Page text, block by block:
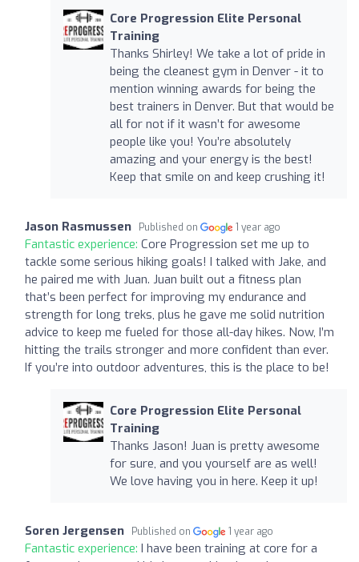
Core Progression Elite Personal
Training
Thanks Shirley! We take a lot of pride in
being the cleanest gym in Denver - it to
mention winning awards for being the
best trainers in Denver. But that would be
all for not if it wasn’t for awesome
people like you! You’re absolutely
amazing and your energy is the best!
Keep that smile on and keep crushing it!
Jason Rasmussen Published on 1 year ago
Fantastic experience: Core Progression set me up to
tackle some serious hiking goals! I talked with Jake, and
he paired me with Juan. Juan built out a fitness plan
that’s been perfect for improving my endurance and
strength for long treks, plus he gave me solid nutrition
advice to keep me fueled for those all-day hikes. Now, I’m
hitting the trails stronger and more confident than ever.
If you’re into outdoor adventures, this is the place to be!
Core Progression Elite Personal
Training
Thanks Jason! Juan is pretty awesome
for sure, and you yourself are as well!
We love having you in here. Keep it up!
Soren Jergensen Published on 1 year ago
Fantastic experience: I have been training at core for a